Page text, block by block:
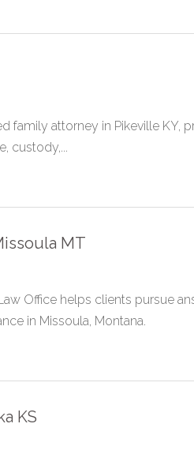
family attorney in Pikeville KY,
custody,...
MT
Office helps clients pursue
in Missoula, Montana.
KS